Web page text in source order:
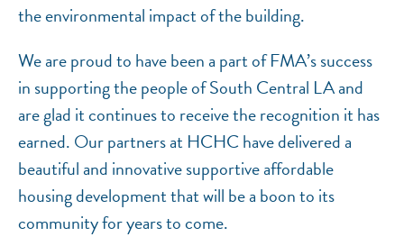
the environmental impact of the building.
We are proud to have been a part of FMA’s success
in supporting the people of South Central LA and
are glad it continues to receive the recognition it has
earned. Our partners at HCHC have delivered a
beautiful and innovative supportive affordable
housing development that will be a boon to its
community for years to come.